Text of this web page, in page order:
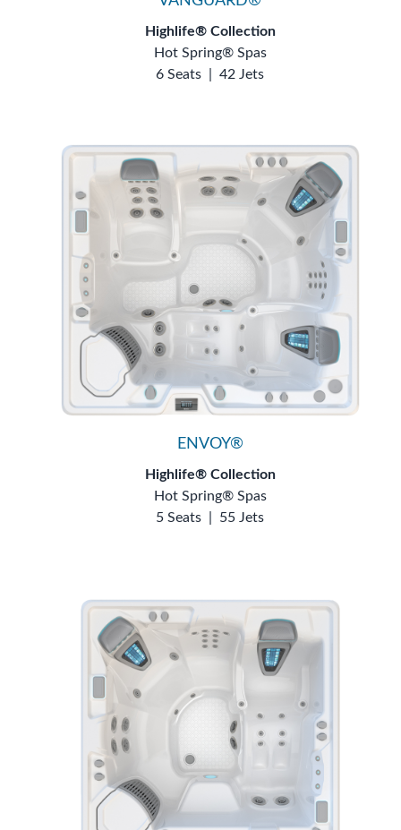
Highlife® Collection
Hot Spring® Spas
6 Seats
42 Jets
ENVOY®
Highlife® Collection
Hot Spring® Spas
5 Seats
55 Jets